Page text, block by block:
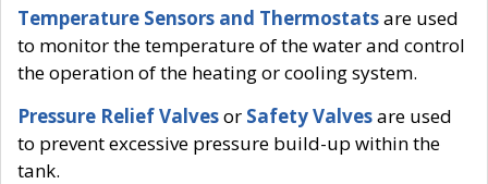
Temperature Sensors and Thermostatsare used
to monitor the temperature of the water and control
the operation of the heating or cooling system.
Pressure Relief Valvesor Safety Valvesare used
to prevent excessive pressure build-up within the
tank.